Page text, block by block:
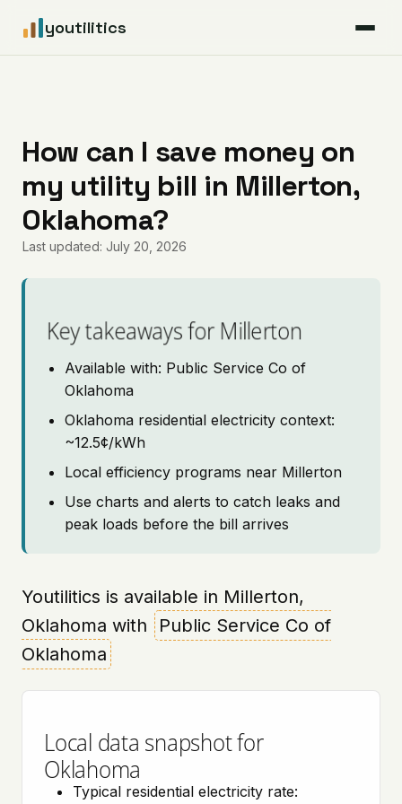
youtilitics
Articles
Coverage
Pricing
How can I save money on
my utility bill in Millerton,
Oklahoma?
Last updated: July 20, 2026
Key takeaways for Millerton
Available with: Public Service Co of
Oklahoma
Oklahoma residential electricity context:
~12.5¢/kWh
Local efficiency programs near Millerton
Use charts and alerts to catch leaks and
peak loads before the bill arrives
Youtilitics is available in Millerton,
Oklahoma with
Public Service Co of
Oklahoma
Local data snapshot for
Oklahoma
Typical residential electricity rate: